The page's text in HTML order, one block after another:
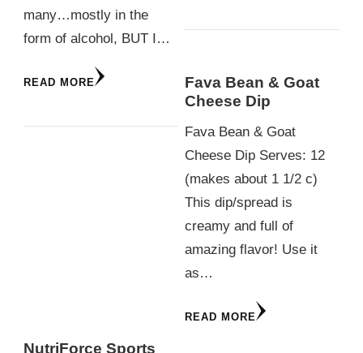
many…mostly in the
form of alcohol, BUT I…
READ MORE
NutriForce Sports
Fava Bean & Goat
Cheese Dip
Fava Bean & Goat
Cheese Dip Serves: 12
(makes about 1 1/2 c)
This dip/spread is
creamy and full of
amazing flavor! Use it
as…
READ MORE